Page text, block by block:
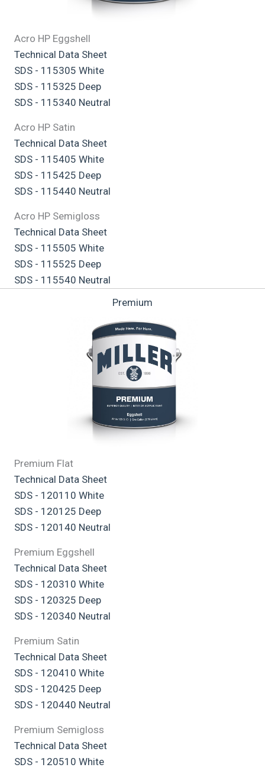
Acro HP Eggshell
Technical Data Sheet
SDS - 115305 White
SDS - 115325 Deep
SDS - 115340 Neutral
Acro HP Satin
Technical Data Sheet
SDS - 115405 White
SDS - 115425 Deep
SDS - 115440 Neutral
Acro HP Semigloss
Technical Data Sheet
SDS - 115505 White
SDS - 115525 Deep
SDS - 115540 Neutral
Premium
Premium Flat
Technical Data Sheet
SDS - 120110 White
SDS - 120125 Deep
SDS - 120140 Neutral
Premium Eggshell
Technical Data Sheet
SDS - 120310 White
SDS - 120325 Deep
SDS - 120340 Neutral
Premium Satin
Technical Data Sheet
SDS - 120410 White
SDS - 120425 Deep
SDS - 120440 Neutral
Premium Semigloss
Technical Data Sheet
SDS - 120510 White